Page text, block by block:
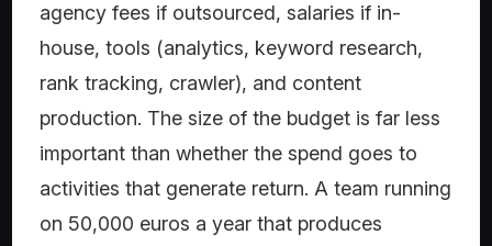
agency fees if outsourced, salaries if in-
house, tools (analytics, keyword research,
rank tracking, crawler), and content
production. The size of the budget is far less
important than whether the spend goes to
activities that generate return. A team running
on 50,000 euros a year that produces